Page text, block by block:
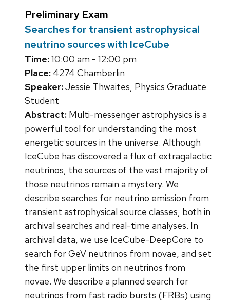
Preliminary Exam
Searches for transient astrophysical
neutrino sources with IceCube
Time:10:00 am - 12:00 pm
Place: 4274 Chamberlin
Speaker:Jessie Thwaites, Physics Graduate
Student
Abstract: Multi-messenger astrophysics is a
powerful tool for understanding the most
energetic sources in the universe. Although
IceCube has discovered a flux of extragalactic
neutrinos, the sources of the vast majority of
those neutrinos remain a mystery. We
describe searches for neutrino emission from
transient astrophysical source classes, both in
archival searches and real-time analyses. In
archival data, we use IceCube-DeepCore to
search for GeV neutrinos from novae, and set
the first upper limits on neutrinos from
novae. We describe a planned search for
neutrinos from fast radio bursts (FRBs) using